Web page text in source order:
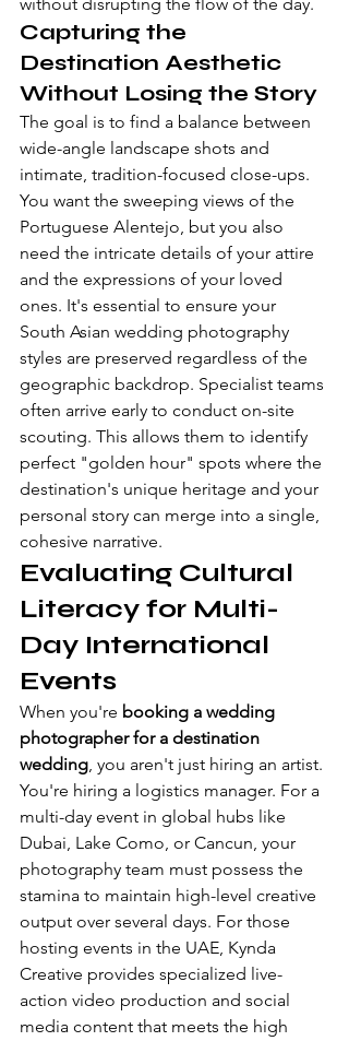
Capturing the
Destination Aesthetic
Without Losing the Story
The goal is to find a balance between
wide-angle landscape shots and
intimate, tradition-focused close-ups.
You want the sweeping views of the
Portuguese Alentejo, but you also
need the intricate details of your attire
and the expressions of your loved
ones. It's essential to ensure your
South Asian wedding photography
styles are preserved regardless of the
geographic backdrop. Specialist teams
often arrive early to conduct on-site
scouting. This allows them to identify
perfect "golden hour" spots where the
destination's unique heritage and your
personal story can merge into a single,
cohesive narrative.
Evaluating Cultural
Literacy for Multi-
Day International
Events
When you're booking a wedding
photographer for a destination
wedding, you aren't just hiring an artist.
You're hiring a logistics manager. For a
multi-day event in global hubs like
Dubai, Lake Como, or Cancun, your
photography team must possess the
stamina to maintain high-level creative
output over several days. For those
hosting events in the UAE, Kynda
Creative provides specialized live-
action video production and social
media content that meets the high